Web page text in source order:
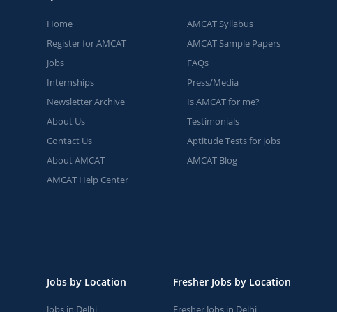
Home
Register for AMCAT
Jobs
Internships
Newsletter Archive
About Us
Contact Us
About AMCAT
AMCAT Help Center
AMCAT Syllabus
AMCAT Sample Papers
FAQs
Press/Media
Is AMCAT for me?
Testimonials
Aptitude Tests for jobs
AMCAT Blog
Jobs by Location
Jobs in Delhi
Fresher Jobs by Location
Fresher Jobs in Delhi